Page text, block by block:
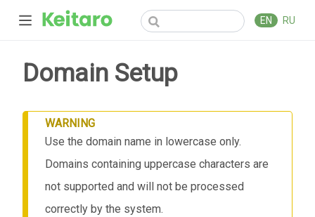
EN RU
Domain Setup
WARNING
Use the domain name in lowercase only.
Domains containing uppercase characters are
not supported and will not be processed
correctly by the system.